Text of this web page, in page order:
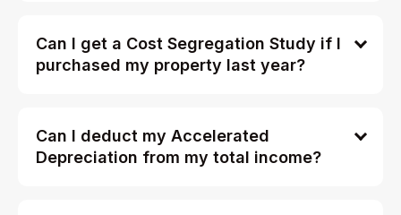
Can I get a Cost Segregation Study if I
purchased my property last year?
Can I deduct my Accelerated
Depreciation from my total income?